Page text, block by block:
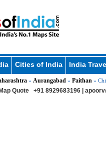
Cities of India India
» Aurangabad » Paithan »
Quote +91 8929683196 |